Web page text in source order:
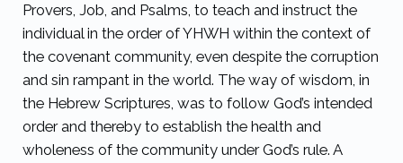
Provers, Job, and Psalms, to teach and instruct the
individual in the order of YHWH within the context of
the covenant community, even despite the corruption
and sin rampant in the world. The way of wisdom, in
the Hebrew Scriptures, was to follow God’s intended
order and thereby to establish the health and
wholeness of the community under God’s rule. A